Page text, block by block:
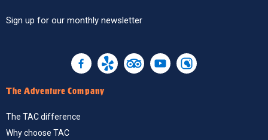
Sign up for our monthly newsletter
The Adventure Company
The TAC difference
Why choose TAC